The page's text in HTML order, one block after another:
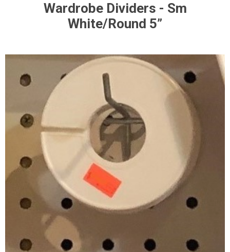
Wardrobe Dividers - Sm
White/Round 5”